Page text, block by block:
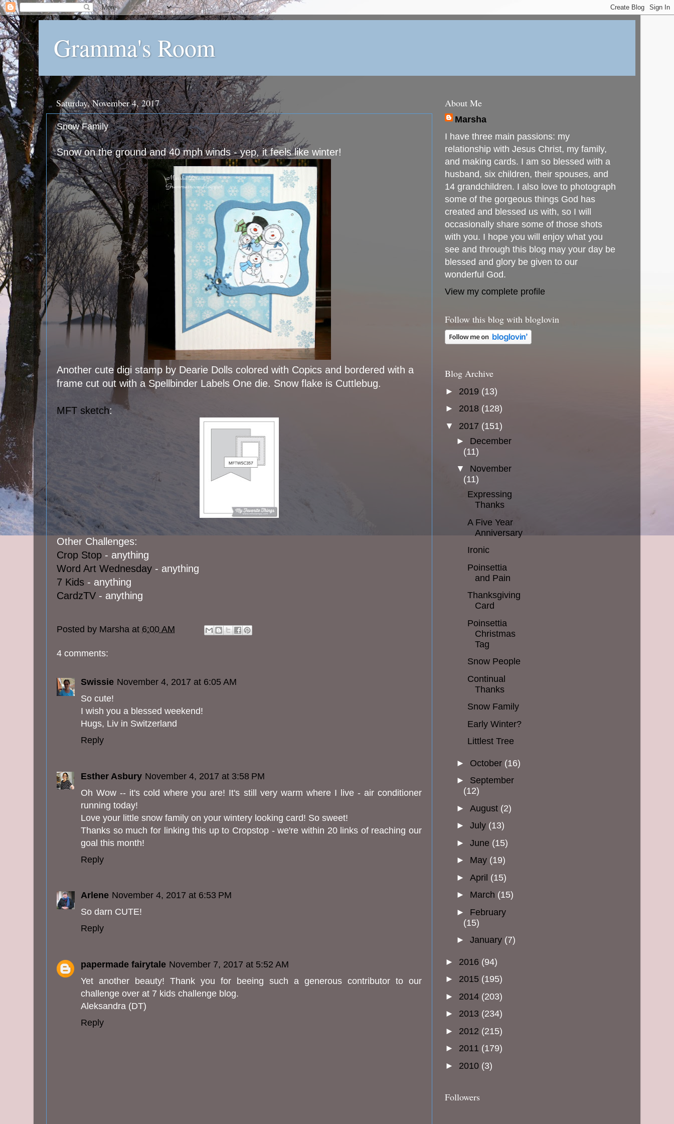
Gramma's Room
Saturday, November 4, 2017
Snow Family
Snow on the ground and 40 mph winds - yep, it feels like winter!
Another cute digi stamp by Dearie Dolls colored with Copics and bordered with a
frame cut out with a Spellbinder Labels One die. Snow flake is Cuttlebug.
MFT sketch:
Other Challenges:
Crop Stop - anything
Word Art Wednesday - anything
7 Kids - anything
CardzTV - anything
Posted by Marsha at 6:00 AM
4 comments:
Swissie November 4, 2017 at 6:05 AM
So cute!
I wish you a blessed weekend!
Hugs, Liv in Switzerland
Reply
Esther Asbury November 4, 2017 at 3:58 PM
Oh Wow -- it's cold where you are! It's still very warm where I live - air conditioner
running today!
Love your little snow family on your wintery looking card! So sweet!
Thanks so much for linking this up to Cropstop - we're within 20 links of reaching our
goal this month!
Reply
Arlene November 4, 2017 at 6:53 PM
So darn CUTE!
Reply
papermade fairytale November 7, 2017 at 5:52 AM
Yet another beauty! Thank you for beeing such a generous contributor to our
challenge over at 7 kids challenge blog.
Aleksandra (DT)
Reply
About Me
Marsha
I have three main passions: my
relationship with Jesus Christ, my family,
and making cards. I am so blessed with a
husband, six children, their spouses, and
14 grandchildren. I also love to photograph
some of the gorgeous things God has
created and blessed us with, so I will
occasionally share some of those shots
with you. I hope you will enjoy what you
see and through this blog may your day be
blessed and glory be given to our
wonderful God.
View my complete profile
Follow this blog with bloglovin
Blog Archive
► 2019 (13)
► 2018 (128)
▼ 2017 (151)
► December
(11)
▼ November
(11)
Expressing
Thanks
A Five Year
Anniversary
Ironic
Poinsettia
and Pain
Thanksgiving
Card
Poinsettia
Christmas
Tag
Snow People
Continual
Thanks
Snow Family
Early Winter?
Littlest Tree
► October (16)
► September
(12)
► August (2)
► July (13)
► June (15)
► May (19)
► April (15)
► March (15)
► February
(15)
► January (7)
► 2016 (94)
► 2015 (195)
► 2014 (203)
► 2013 (234)
► 2012 (215)
► 2011 (179)
► 2010 (3)
Followers